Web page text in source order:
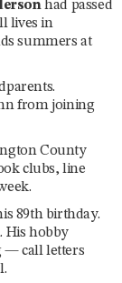
had passed
lives in
summers at
from joining
County
clubs, line
89th birthday.
His hobby
— call letters